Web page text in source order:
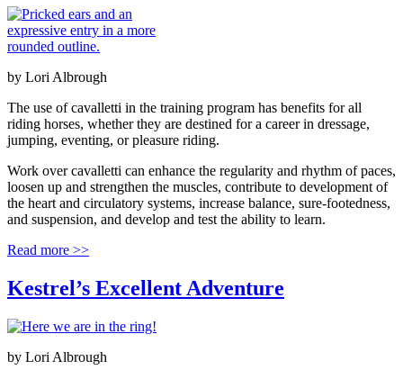
by Lori Albrough
The use of cavalletti in the training program has benefits for all
riding horses, whether they are destined for a career in dressage,
jumping, eventing, or pleasure riding.
Work over cavalletti can enhance the regularity and rhythm of paces,
loosen up and strengthen the muscles, contribute to development of
the heart and circulatory systems, increase balance, sure-footedness,
and suspension, and develop and test the ability to learn.
Read more >>
Kestrel’s Excellent Adventure
by Lori Albrough